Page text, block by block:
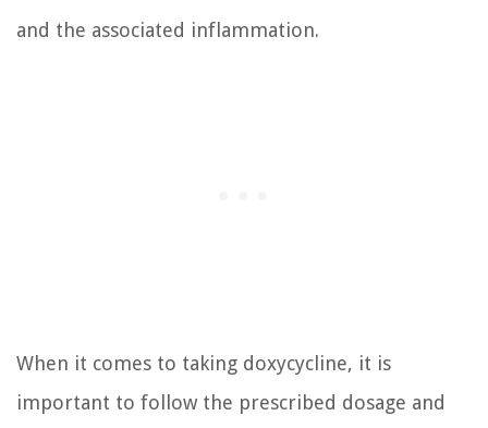
and the associated inflammation.
When it comes to taking doxycycline, it is
important to follow the prescribed dosage and